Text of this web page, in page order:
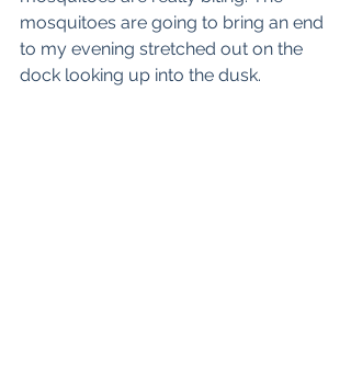
mosquitoes are going to bring an end
to my evening stretched out on the
dock looking up into the dusk.